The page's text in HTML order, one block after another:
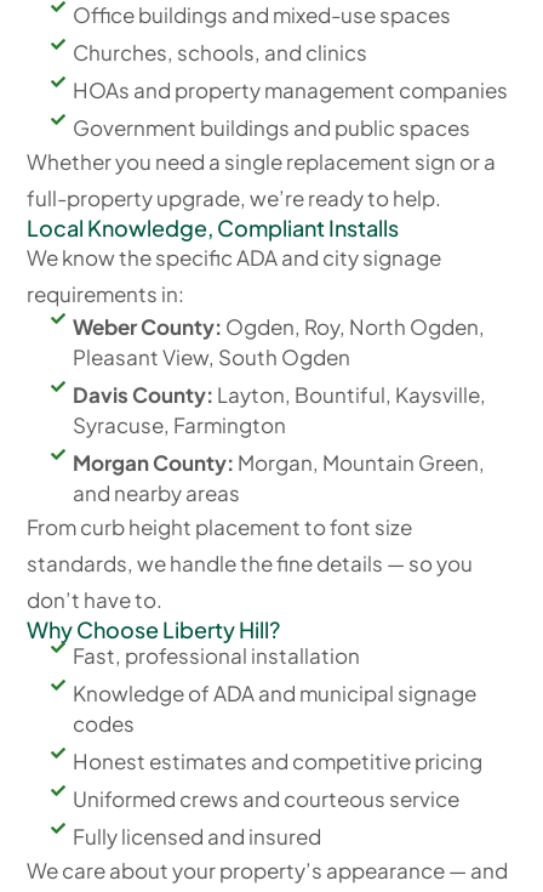
Office buildings and mixed-use spaces
Churches, schools, and clinics
HOAs and property management companies
Government buildings and public spaces
Whether you need a single replacement sign or a
full-property upgrade, we’re ready to help.
Local Knowledge, Compliant Installs
We know the specific ADA and city signage
requirements in:
Weber County: Ogden, Roy, North Ogden,
Pleasant View, South Ogden
Davis County: Layton, Bountiful, Kaysville,
Syracuse, Farmington
Morgan County: Morgan, Mountain Green,
and nearby areas
From curb height placement to font size
standards, we handle the fine details — so you
don’t have to.
Why Choose Liberty Hill?
Fast, professional installation
Knowledge of ADA and municipal signage
codes
Honest estimates and competitive pricing
Uniformed crews and courteous service
Fully licensed and insured
We care about your property’s appearance — and